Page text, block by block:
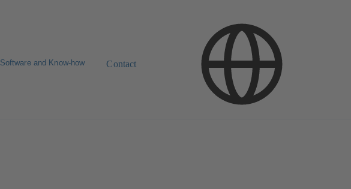
Software and Know-how Contact